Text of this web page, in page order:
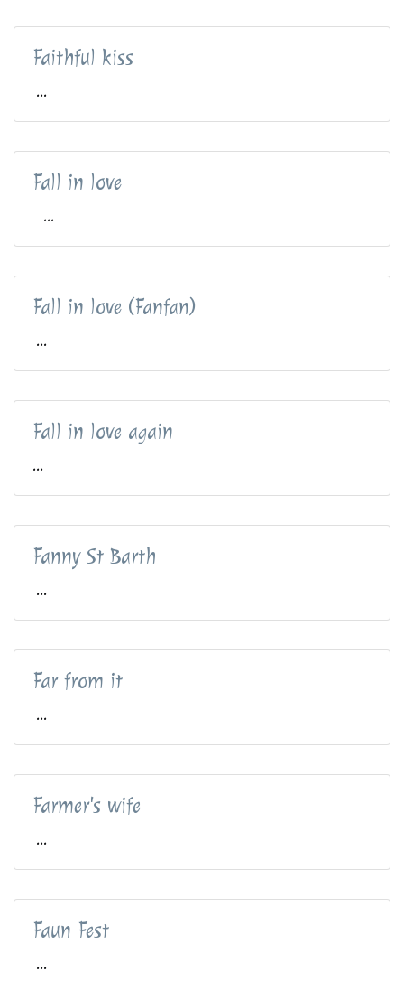
Faithful kiss
...
Fall in love
...
Fall in love (Fanfan)
...
Fall in love again
...
Fanny St Barth
...
Far from it
...
Farmer's wife
...
Faun Fest
...